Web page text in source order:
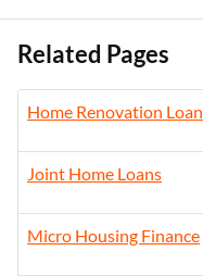
Related Pages
Home Renovation Loan
Joint Home Loans
Micro Housing Finance